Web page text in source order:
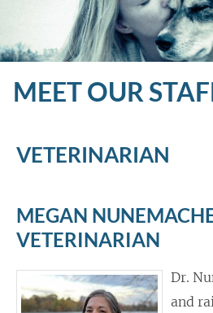
MEET OUR
VETERINARIAN
MEGAN
VETERINARIAN
Dr.
and